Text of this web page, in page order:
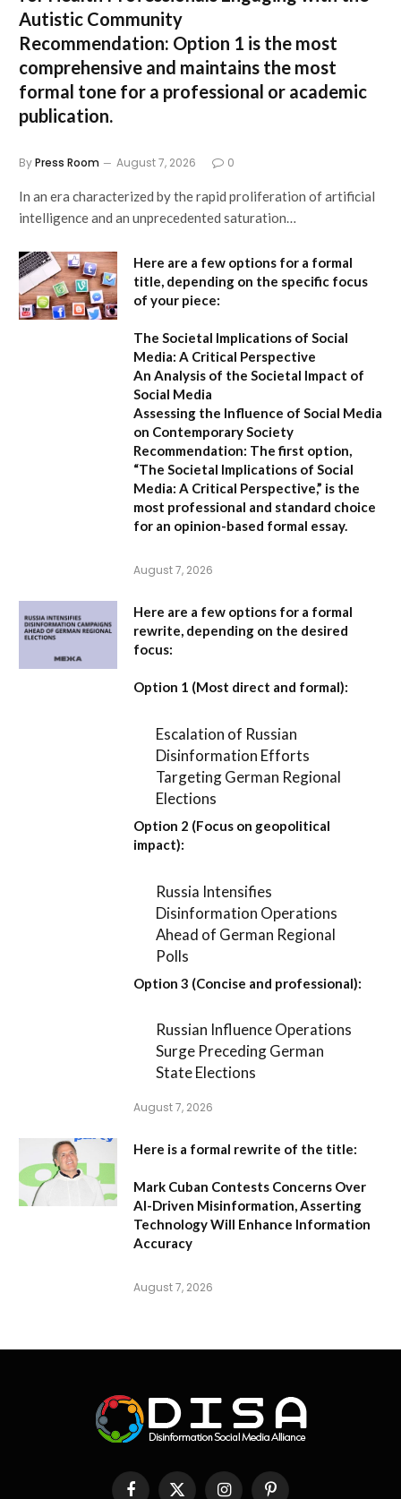
Autistic Community
Recommendation: Option 1 is the most
comprehensive and maintains the most
formal tone for a professional or academic
publication.
ByPress Room August 7, 2026 0
In an era characterized by the rapid proliferation of artificial
intelligence and an unprecedented saturation…
Here are a few options for a formal
title, depending on the specific focus
of your piece:
The Societal Implications of Social
Media: A Critical Perspective
An Analysis of the Societal Impact of
Social Media
Assessing the Influence of Social Media
on Contemporary Society
Recommendation: The first option,
“The Societal Implications of Social
Media: A Critical Perspective,” is the
most professional and standard choice
for an opinion-based formal essay.
August 7, 2026
Here are a few options for a formal
rewrite, depending on the desired
focus:
Option 1 (Most direct and formal):
Escalation of Russian
Disinformation Efforts
Targeting German Regional
Elections
Option 2 (Focus on geopolitical
impact):
Russia Intensifies
Disinformation Operations
Ahead of German Regional
Polls
Option 3 (Concise and professional):
Russian Influence Operations
Surge Preceding German
State Elections
August 7, 2026
Here is a formal rewrite of the title:
Mark Cuban Contests Concerns Over
AI-Driven Misinformation, Asserting
Technology Will Enhance Information
Accuracy
August 7, 2026